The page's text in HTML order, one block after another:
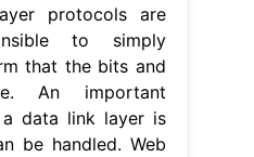
protocols are
to simply
that the bits and
An important
data link layer is
be handled. Web